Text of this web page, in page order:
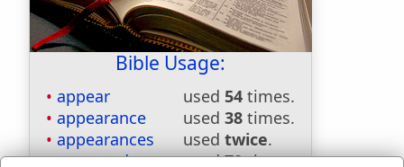
Bible Usage:
appear used 54 times.
appearance
used 38 times.
appearances
used twice.
appeared
used70times.